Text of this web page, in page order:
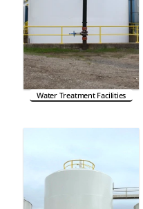
Water Treatment Facilities